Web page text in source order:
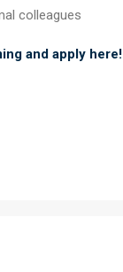
colleagues
and apply here!